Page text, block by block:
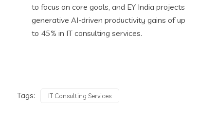
to focus on core goals, and EY India projects
generative AI-driven productivity gains of up
to 45% in IT consulting services.
Tags: IT Consulting Services